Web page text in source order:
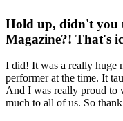
Hold up, didn't you
Magazine?! That's
I did! It was a really huge
performer at the time. It
And I was really proud to
much to all of us. So